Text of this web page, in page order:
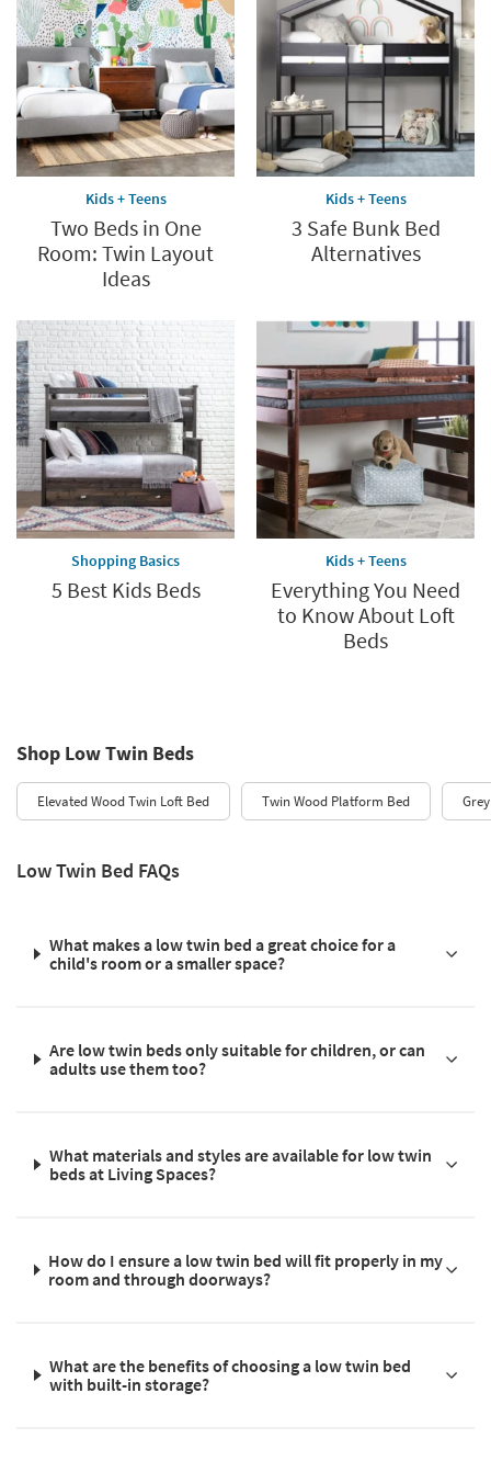
Kids + Teens
Two Beds in One
Room: Twin Layout
Ideas
Kids + Teens
3 Safe Bunk Bed
Alternatives
Shopping Basics
5 Best Kids Beds
Kids + Teens
Everything You Need
to Know About Loft
Beds
Shop Low Twin Beds
Elevated Wood Twin Loft Bed Twin Wood Platform Bed
Low Twin Bed FAQs
What makes a low twin bed a great choice for a
child's room or a smaller space?
Are low twin beds only suitable for children, or can
adults use them too?
What materials and styles are available for low twin
beds at Living Spaces?
How do I ensure a low twin bed will fit properly in my
room and through doorways?
What are the benefits of choosing a low twin bed
with built-in storage?